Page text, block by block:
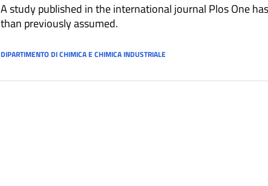
A study published in the international journal Plos One
than previously assumed.
DIPARTIMENTO DI CHIMICA E CHIMICA INDUSTRIALE